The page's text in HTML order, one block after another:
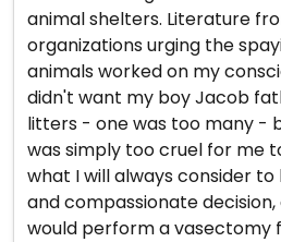
animal shelters. Literature
organizations urging the
animals worked on my
didn't want my boy Jacob
litters - one was too many -
was simply too cruel for me
what I will always consider
and compassionate
would perform a vasectomy